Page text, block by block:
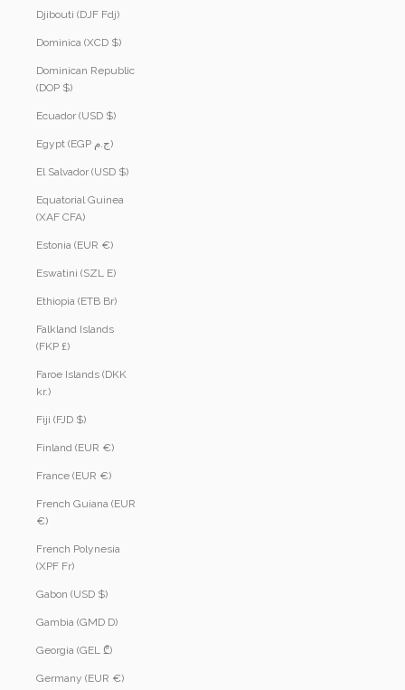
Djibouti (DJF Fdj)
Dominica (XCD $)
Dominican Republic
(DOP $)
Ecuador (USD $)
Egypt (EGP ج.م)
El Salvador (USD $)
Equatorial Guinea
(XAF CFA)
Estonia (EUR €)
Eswatini (SZL E)
Ethiopia (ETB Br)
Falkland Islands
(FKP £)
Faroe Islands (DKK
kr.)
Fiji (FJD $)
Finland (EUR €)
France (EUR €)
French Guiana (EUR
€)
French Polynesia
(XPF Fr)
Gabon (USD $)
Gambia (GMD D)
Georgia (GEL ₾)
Germany (EUR €)